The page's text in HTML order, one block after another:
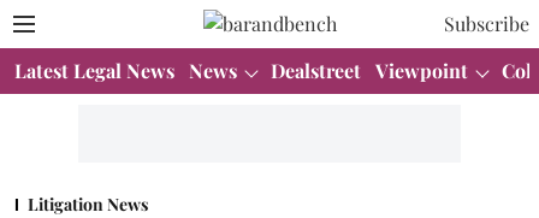
Subscribe
Latest Legal News News Dealstreet Viewpoint
Litigation News